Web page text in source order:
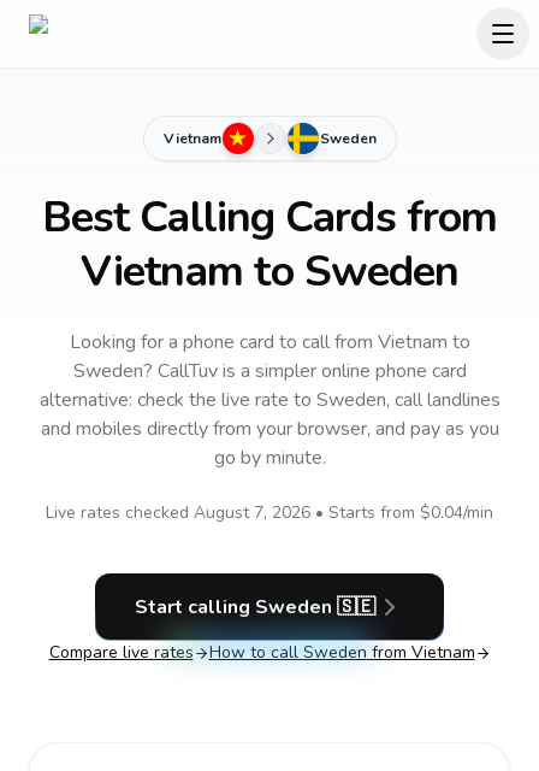
Vietnam Sweden
Best Calling Cards from
Vietnam to Sweden
Looking for a phone card to callfrom Vietnam to
Sweden? CallTuv is a simpler online phone card
alternative: check the live rate to Sweden, call landlines
and mobiles directly from your browser, and pay as you
go by minute.
Live rates checked August 7, 2026 • Starts from $0.04/min
Start calling Sweden 🇸🇪
Compare live rates How to call Sweden from Vietnam